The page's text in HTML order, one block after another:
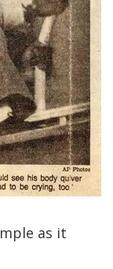
as it